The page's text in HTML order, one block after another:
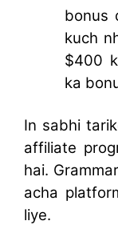
bonus
kuch
$400
ka
In sabhi
affiliate
hai.
acha
liye.